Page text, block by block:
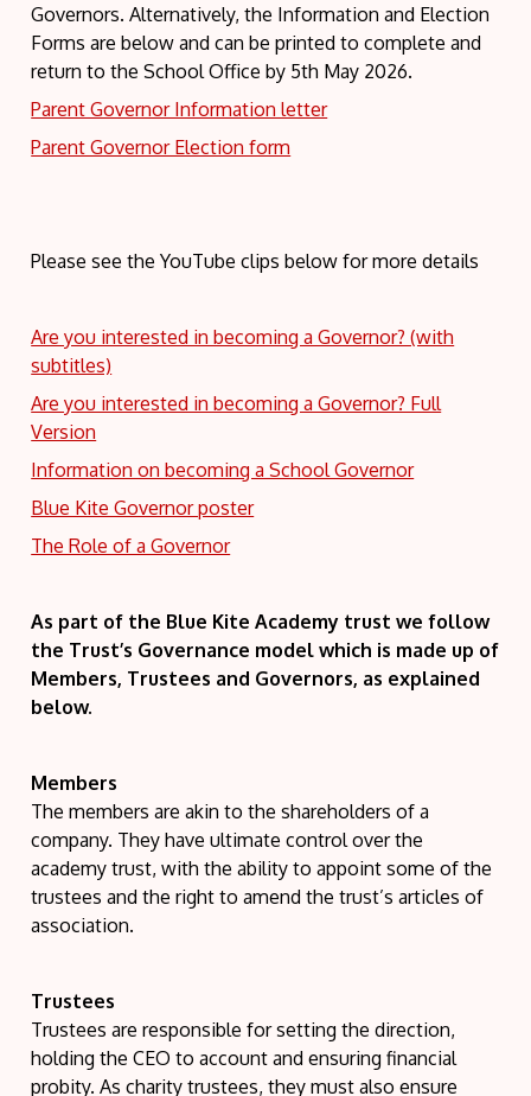
Governors. Alternatively, the Information and Election
Forms are below and can be printed to complete and
return to the School Office by 5th May 2026.
Parent Governor Information letter
Parent Governor Election form
Please see the YouTube clips below for more details
Are you interested in becoming a Governor? (with
subtitles)
Are you interested in becoming a Governor? Full
Version
Information on becoming a School Governor
Blue Kite Governor poster
The Role of a Governor
As part of the Blue Kite Academy trust we follow
the Trust’s Governance model which is made up of
Members, Trustees and Governors, as explained
below.
Members
The members are akin to the shareholders of a
company. They have ultimate control over the
academy trust, with the ability to appoint some of the
trustees and the right to amend the trust’s articles of
association.
Trustees
Trustees are responsible for setting the direction,
holding the CEO to account and ensuring financial
probity. As charity trustees, they must also ensure